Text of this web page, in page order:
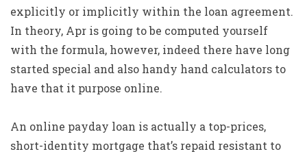
explicitly or implicitly within the loan agreement.
In theory, Apr is going to be computed yourself
with the formula, however, indeed there have long
started special and also handy hand calculators to
have that it purpose online.
An online payday loan is actually a top-prices,
short-identity mortgage that’s repaid resistant to